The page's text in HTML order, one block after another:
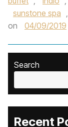
sunstone spa ,
on
04/09/2019
Search
Recent